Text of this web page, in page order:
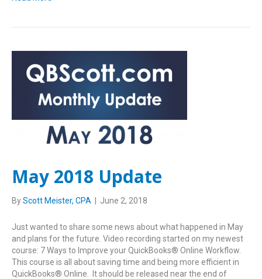
May 2018 Update
ByScott Meister, CPA June 2, 2018
Just wanted to share some news about what happened in May
and plans for the future. Video recording started on my newest
course: 7 Ways to Improve your QuickBooks® Online Workflow.
This course is all about saving time and being more efficient in
QuickBooks® Online. It should be released near the end of